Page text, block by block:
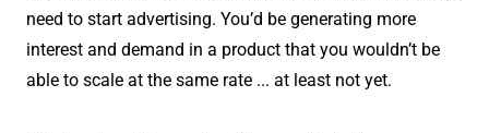
need to start advertising. You’d be generating more
interest and demand in a product that you wouldn’t be
able to scale at the same rate ... at least not yet.